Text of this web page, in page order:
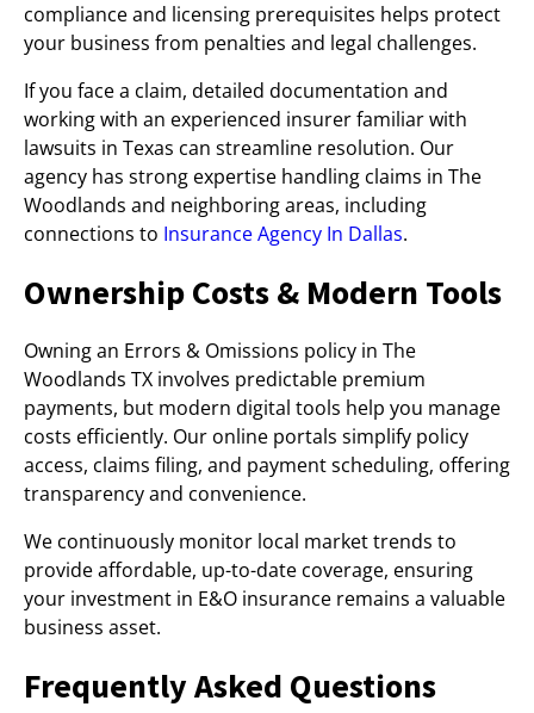
compliance and licensing prerequisites helps protect
your business from penalties and legal challenges.
If you face a claim, detailed documentation and
working with an experienced insurer familiar with
lawsuits in Texas can streamline resolution. Our
agency has strong expertise handling claims in The
Woodlands and neighboring areas, including
connections to Insurance Agency In Dallas.
Ownership Costs & Modern Tools
Owning an Errors & Omissions policy in The
Woodlands TX involves predictable premium
payments, but modern digital tools help you manage
costs efficiently. Our online portals simplify policy
access, claims filing, and payment scheduling, offering
transparency and convenience.
We continuously monitor local market trends to
provide affordable, up-to-date coverage, ensuring
your investment in E&O insurance remains a valuable
business asset.
Frequently Asked Questions